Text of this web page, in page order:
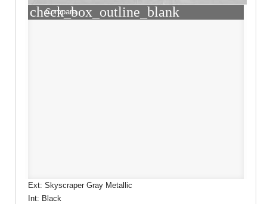
check_box_outline_blank
Compare
Ext: Skyscraper Gray Metallic
Int: Black